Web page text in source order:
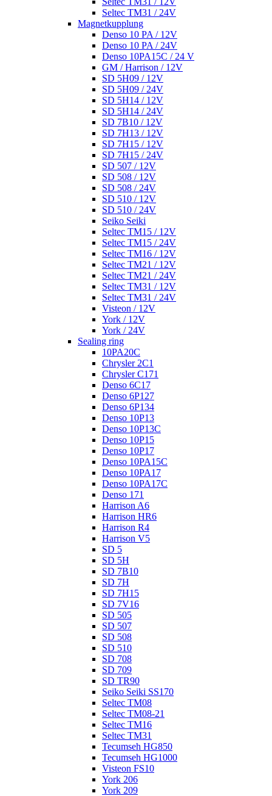
Seltec TM31 / 24V
Magnetkupplung
Denso 10 PA / 12V
Denso 10 PA / 24V
Denso 10PA15C / 24 V
GM / Harrison / 12V
SD 5H09 / 12V
SD 5H09 / 24V
SD 5H14 / 12V
SD 5H14 / 24V
SD 7B10 / 12V
SD 7H13 / 12V
SD 7H15 / 12V
SD 7H15 / 24V
SD 507 / 12V
SD 508 / 12V
SD 508 / 24V
SD 510 / 12V
SD 510 / 24V
Seiko Seiki
Seltec TM15 / 12V
Seltec TM15 / 24V
Seltec TM16 / 12V
Seltec TM21 / 12V
Seltec TM21 / 24V
Seltec TM31 / 12V
Seltec TM31 / 24V
Visteon / 12V
York / 12V
York / 24V
Sealing ring
10PA20C
Chrysler 2C1
Chrysler C171
Denso 6C17
Denso 6P127
Denso 6P134
Denso 10P13
Denso 10P13C
Denso 10P15
Denso 10P17
Denso 10PA15C
Denso 10PA17
Denso 10PA17C
Denso 171
Harrison A6
Harrison HR6
Harrison R4
Harrison V5
SD 5
SD 5H
SD 7B10
SD 7H
SD 7H15
SD 7V16
SD 505
SD 507
SD 508
SD 510
SD 708
SD 709
SD TR90
Seiko Seiki SS170
Seltec TM08
Seltec TM08-21
Seltec TM16
Seltec TM31
Tecumseh HG850
Tecumseh HG1000
Visteon FS10
York 206
York 209